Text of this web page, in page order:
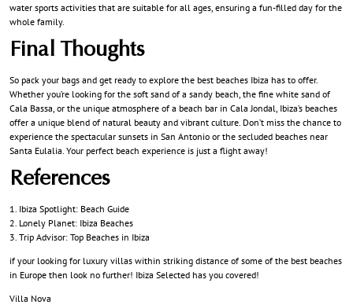
water sports activities that are suitable for all ages, ensuring a fun-filled day for the
whole family.
Final Thoughts
So pack your bags and get ready to explore the best beaches Ibiza has to offer.
Whether you’re looking for the soft sand of a sandy beach, the fine white sand of
Cala Bassa, or the unique atmosphere of a beach bar in Cala Jondal, Ibiza’s beaches
offer a unique blend of natural beauty and vibrant culture. Don’t miss the chance to
experience the spectacular sunsets in San Antonio or the secluded beaches near
Santa Eulalia. Your perfect beach experience is just a flight away!
References
Ibiza Spotlight: Beach Guide
Lonely Planet: Ibiza Beaches
Trip Advisor: Top Beaches in Ibiza
if your looking for luxury villas within striking distance of some of the best beaches
in Europe then look no further! Ibiza Selected has you covered!
Villa Nova